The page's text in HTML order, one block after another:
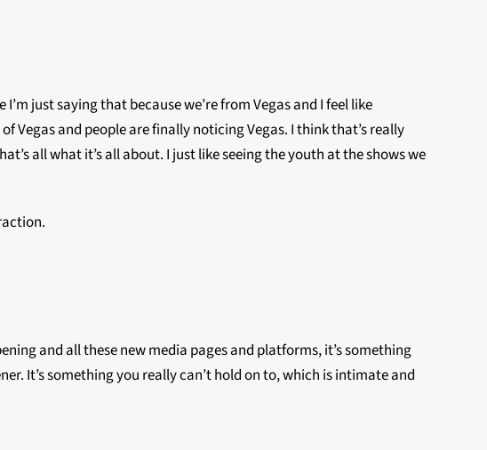
just saying that because we’re from Vegas and I feel like
Vegas and people are finally noticing Vegas. I think that’s really
all what it’s all about. I just like seeing the youth at the shows we
and all these new media pages and platforms, it’s something
It’s something you really can’t hold on to, which is intimate and